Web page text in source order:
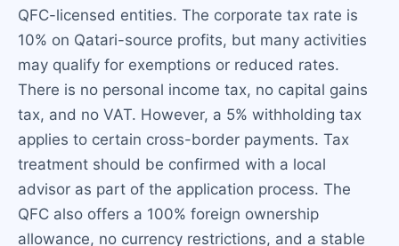
QFC-licensed entities. The corporate tax rate is
10% on Qatari-source profits, but many activities
may qualify for exemptions or reduced rates.
There is no personal income tax, no capital gains
tax, and no VAT. However, a 5% withholding tax
applies to certain cross-border payments. Tax
treatment should be confirmed with a local
advisor as part of the application process. The
QFC also offers a 100% foreign ownership
allowance, no currency restrictions, and a stable